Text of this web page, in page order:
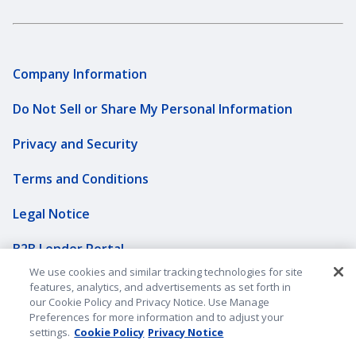
Company Information
Do Not Sell or Share My Personal Information
Privacy and Security
Terms and Conditions
Legal Notice
B2B Lender Portal
Sitemap
Underwriting Companies
We use cookies and similar tracking technologies for site
features, analytics, and advertisements as set forth in
our Cookie Policy and Privacy Notice. Use Manage
Preferences for more information and to adjust your
settings. Cookie Policy Privacy Notice